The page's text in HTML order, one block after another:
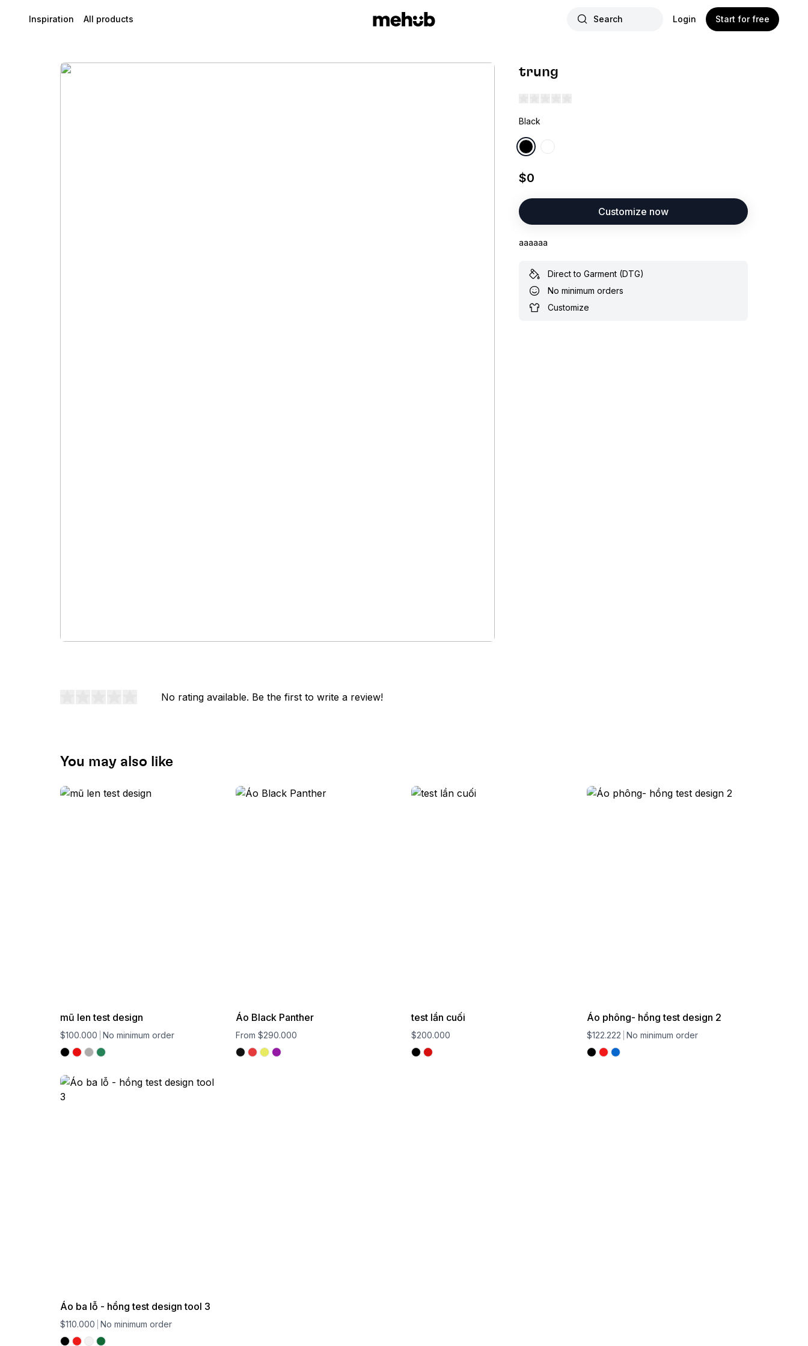
Inspiration All products Search Login Start for free
trung
Black
$0
Customize now
aaaaaa
Direct to Garment (DTG)
No minimum orders
Customize
No rating available. Be the first to write a review!
You may also like
mũ len test design
$100.000 No minimum order
Áo Black Panther
From $290.000
test lần cuối
$200.000
Áo phông- hồng test design 2
$122.222 No minimum order
Áo ba lỗ - hồng test design tool 3
$110.000 No minimum order